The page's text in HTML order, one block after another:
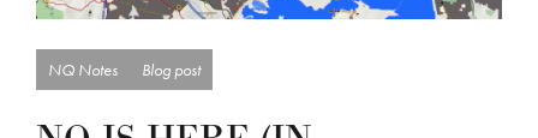
NQ Notes Blog post